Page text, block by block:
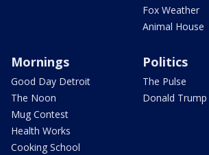
Fox Weather
Animal House
Mornings
Good Day Detroit
The Noon
Mug Contest
Health Works
Cooking School
Politics
The Pulse
Donald Trump